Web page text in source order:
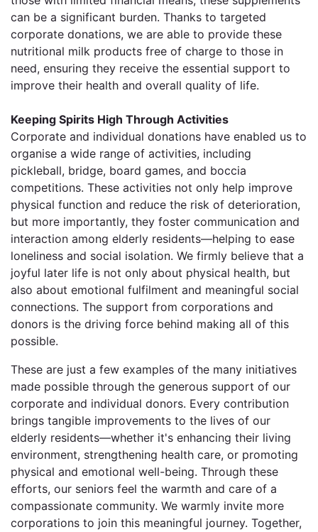
can be a significant burden. Thanks to targeted
corporate donations, we are able to provide these
nutritional milk products free of charge to those in
need, ensuring they receive the essential support to
improve their health and overall quality of life.
Keeping Spirits High Through Activities
Corporate and individual donations have enabled us to
organise a wide range of activities, including
pickleball, bridge, board games, and boccia
competitions. These activities not only help improve
physical function and reduce the risk of deterioration,
but more importantly, they foster communication and
interaction among elderly residents—helping to ease
loneliness and social isolation. We firmly believe that a
joyful later life is not only about physical health, but
also about emotional fulfilment and meaningful social
connections. The support from corporations and
donors is the driving force behind making all of this
possible.
These are just a few examples of the many initiatives
made possible through the generous support of our
corporate and individual donors. Every contribution
brings tangible improvements to the lives of our
elderly residents—whether it's enhancing their living
environment, strengthening health care, or promoting
physical and emotional well-being. Through these
efforts, our seniors feel the warmth and care of a
compassionate community. We warmly invite more
corporations to join this meaningful journey. Together,